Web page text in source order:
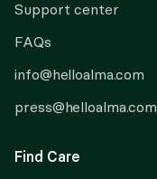
Support center
FAQs
info@helloalma.com
press@helloalma.com
Find Care